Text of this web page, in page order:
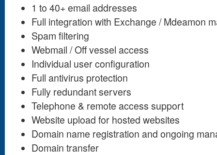
1 to 40+ email addresses
Full integration with Exchange / Mdeamon
Spam filtering
Webmail / Off vessel access
Individual user configuration
Full antivirus protection
Fully redundant servers
Telephone & remote access support
Website upload for hosted websites
Domain name registration and ongoing
Domain transfer